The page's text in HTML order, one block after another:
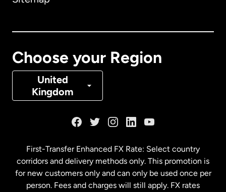
Choose your Region
United
Kingdom
Denmark
Malaysia
First-Transfer Enhanced FX Rate: Select country
corridors and delivery methods only. This promotion is
for new customers only and can only be used once per
person. Fees and charges will still apply. FX rates